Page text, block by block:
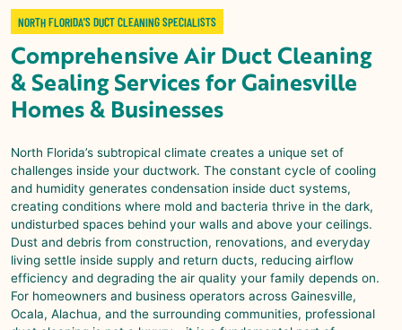
NORTH FLORIDA’S DUCT CLEANING SPECIALISTS
ComprehensiveAir Duct Cleaning
& SealingServices forGainesville
Homes & Businesses
North Florida’s subtropical climate creates a unique set of
challenges inside your ductwork. The constant cycle of cooling
and humidity generates condensation inside duct systems,
creating conditions where mold and bacteria thrive in the dark,
undisturbed spaces behind your walls and above your ceilings.
Dust and debris from construction, renovations, and everyday
living settle inside supply and return ducts, reducing airflow
efficiency and degrading the air quality your family depends on.
For homeowners and business operators across Gainesville,
Ocala, Alachua, and the surrounding communities, professional